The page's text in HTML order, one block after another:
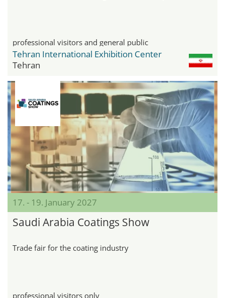
professional visitors and general public
Tehran International Exhibition Center
Tehran
17. - 19. January 2027
Saudi Arabia Coatings Show
Trade fair for the coating industry
professional visitors only